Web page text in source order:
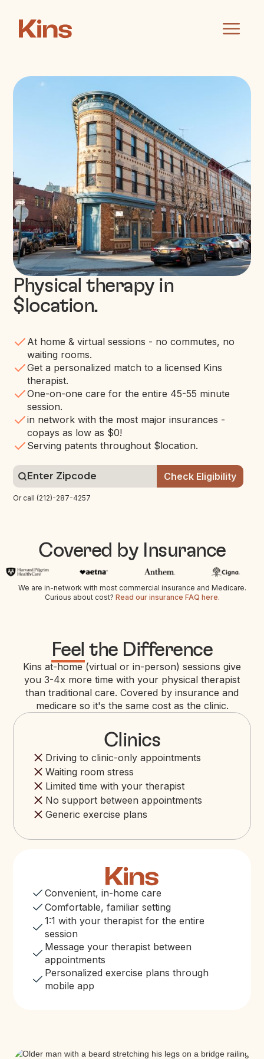
Physical therapy in
$location.
At home & virtual sessions - no commutes, no
waiting rooms.
Get a personalized match to a licensed Kins
therapist.
One-on-one care for the entire 45-55 minute
session.
in network with the most major insurances -
copays as low as $0!
Serving patents throughout $location.
Or call (212)-287-4257
Covered by Insurance
We are in-network with most commercial insurance and Medicare.
Curious about cost? Read our insurance FAQ here.
Feel the Difference
Kins at-home (virtual or in-person) sessions give
you 3-4x more time with your physical therapist
than traditional care. Covered by insurance and
medicare so it's the same cost as the clinic.
Clinics
Driving to clinic-only appointments
Waiting room stress
Limited time with your therapist
No support between appointments
Generic exercise plans
Convenient, in-home care
Comfortable, familiar setting
1:1 with your therapist for the entire
session
Message your therapist between
appointments
Personalized exercise plans through
mobile app